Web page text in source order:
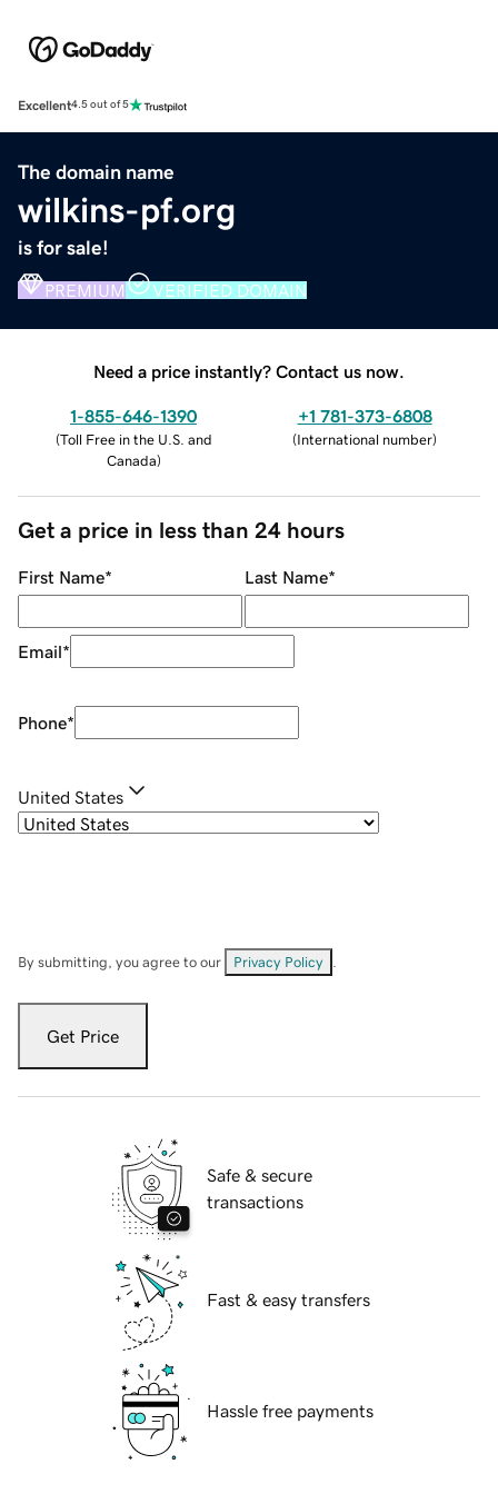
Excellent4.5 out of 5
The domain name
wilkins-pf.org
is for sale!
PREMIUM VERIFIED DOMAIN
Need a price instantly? Contact us now.
1-855-646-1390
(Toll Free in the U.S. and
Canada)
+1 781-373-6808
(International number)
Get a price in less than 24 hours
First Name* Last Name*
Email*
Phone*
United States
By submitting, you agree to our Privacy Policy
Get Price
Safe & secure
transactions
Fast & easy transfers
Hassle free payments